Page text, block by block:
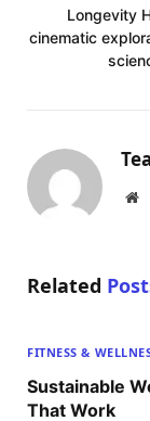
Longevity
cinematic
Related
FITNESS &
Sustainable
That Work